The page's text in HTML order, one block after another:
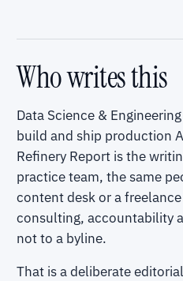
Who writes this
Data Science &
build and ship production
Refinery Report is the
practice team, the same
content desk or a
consulting, accountability
not to a byline.
That is a deliberate